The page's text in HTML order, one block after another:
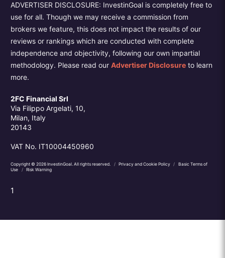
ADVERTISER DISCLOSURE: InvestinGoal is completely free to
use for all. Though we may receive a commission from
brokers we feature, this does not impact the results of our
reviews or rankings which are conducted with complete
independence and objectivity, following our own impartial
methodology. Please read ourAdvertiser Disclosure to learn
more.
2FC Financial Srl
Via Filippo Argelati, 10,
Milan, Italy
20143
VAT No. IT10004450960
Copyright © 2026 InvestinGoal. All rights reserved. / Privacy and Cookie Policy /
Basic Terms of
Use
/ Risk Warning
1